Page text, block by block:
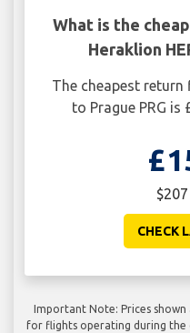
What is the
Heraklion
The cheapest
to Prague PRG is
CHECK
Important Note: Prices
for flights operating during the